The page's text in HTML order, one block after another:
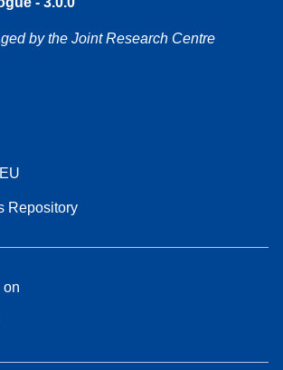
by the Joint Research Centre
Repository
on